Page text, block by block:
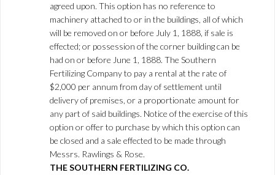
agreed upon. This option has no reference to
machinery attached to or in the buildings, all of which
will be removed on or before July 1, 1888, if sale is
effected; or possession of the corner building can be
had on or before June 1, 1888. The Southern
Fertilizing Company to pay a rental at the rate of
$2,000 per annum from day of settlement until
delivery of premises, or a proportionate amount for
any part of said buildings. Notice of the exercise of this
option or offer to purchase by which this option can
be closed and a sale effected to be made through
Messrs. Rawlings & Rose.
THE SOUTHERN FERTILIZING CO.